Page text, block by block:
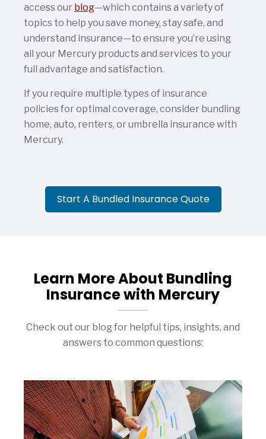
access our blog—which contains a variety of
topics to help you save money, stay safe, and
understand insurance—to ensure you’re using
all your Mercury products and services to your
full advantage and satisfaction.
If you require multiple types of insurance
policies for optimal coverage, consider bundling
home, auto, renters, or umbrella insurance with
Mercury.
Start A Bundled Insurance Quote
Learn More About Bundling
Insurance with Mercury
Check out our blog for helpful tips, insights, and
answers to common questions: